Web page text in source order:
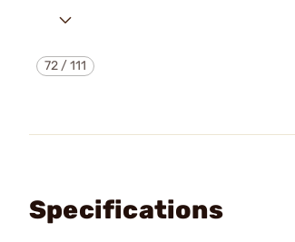
72 /111
Specifications